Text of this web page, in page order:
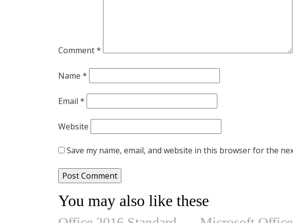
Comment*
Name *
Email *
Website
Save my name, email, and website in this browser for the
You may also like these